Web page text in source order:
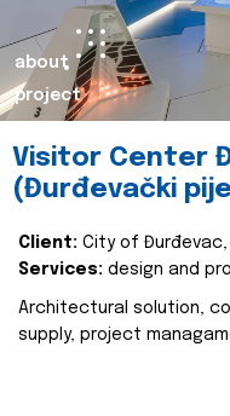
about
project
Visitor Center
(Đurđevački
Client: City of Đurđevac,
Services: design and
Architectural solution,
supply, project